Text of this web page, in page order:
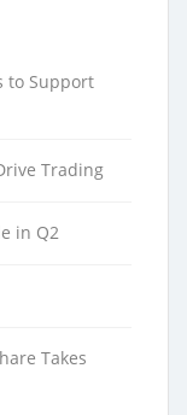
to Support
Trading
in Q2
Takes